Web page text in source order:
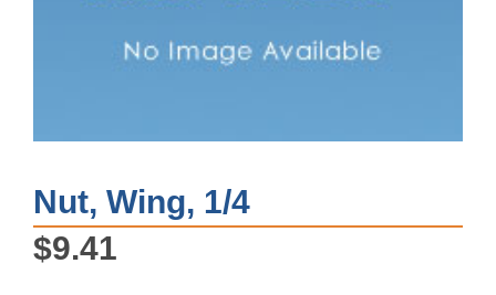
Nut, Wing, 1/4
$9.41